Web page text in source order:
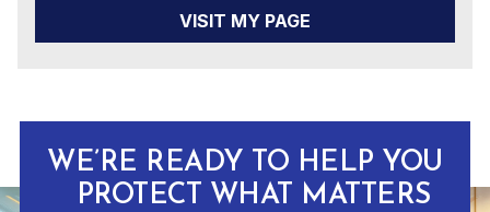
VISIT MY PAGE
WE’RE READY TO HELP YOU
PROTECT WHAT MATTERS